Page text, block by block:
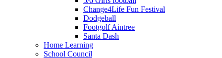
Change4Life Fun Festival
Dodgeball
Footgolf Aintree
Santa Dash
Home Learning
School Council